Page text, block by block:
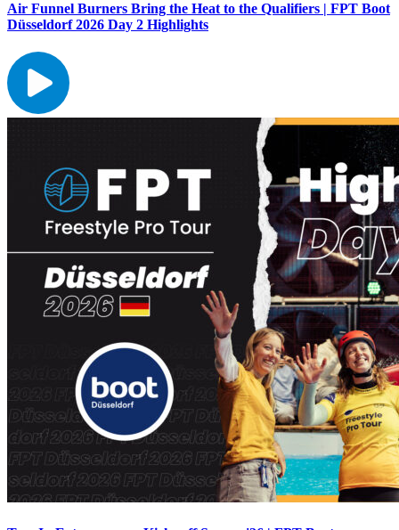
Air Funnel Burners Bring the Heat to the Qualifiers | FPT Boot
Düsseldorf 2026 Day 2 Highlights